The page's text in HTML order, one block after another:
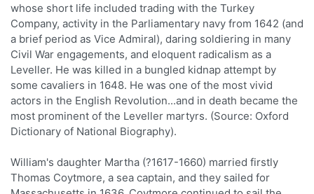
whose short life included trading with the Turkey
Company, activity in the Parliamentary navy from 1642 (and
a brief period as Vice Admiral), daring soldiering in many
Civil War engagements, and eloquent radicalism as a
Leveller. He was killed in a bungled kidnap attempt by
some cavaliers in 1648. He was one of the most vivid
actors in the English Revolution...and in death became the
most prominent of the Leveller martyrs. (Source: Oxford
Dictionary of National Biography).
William's daughter Martha (?1617-1660) married firstly
Thomas Coytmore, a sea captain, and they sailed for